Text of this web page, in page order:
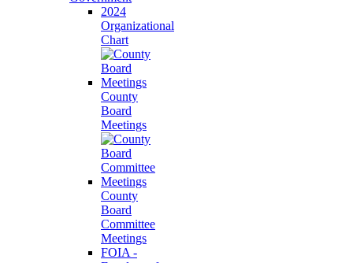
2024
Organizational
Chart
County
Board
Meetings
County
Board
Committee
Meetings
FOIA -